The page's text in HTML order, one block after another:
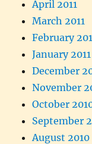
April 2011
March 2011
February
January 2011
December
November
October
September
August 2010